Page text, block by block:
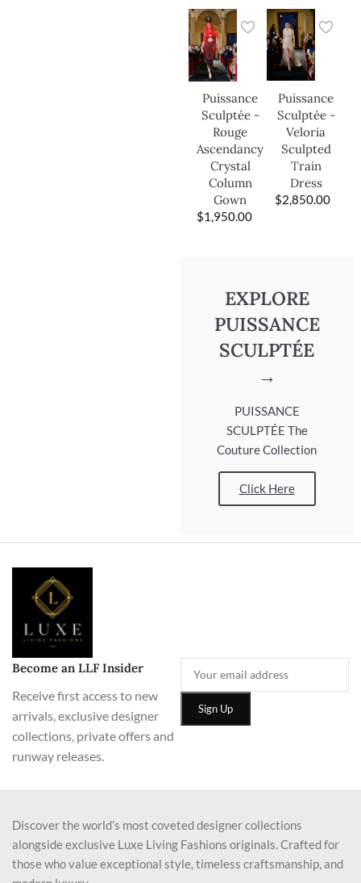
Puissance
Sculptée -
Rouge
Ascendancy
Crystal
Column
Gown
$1,950.00
Puissance
Sculptée -
Veloria
Sculpted
Train
Dress
$2,850.00
EXPLORE
PUISSANCE
SCULPTÉE
→
PUISSANCE
SCULPTÉE The
Couture Collection
Click Here
Become an LLF Insider
Receive first access to new
arrivals, exclusive designer
collections, private offers and
runway releases.
Discover the world’s most coveted designer collections
alongside exclusive Luxe Living Fashions originals. Crafted for
those who value exceptional style, timeless craftsmanship, and